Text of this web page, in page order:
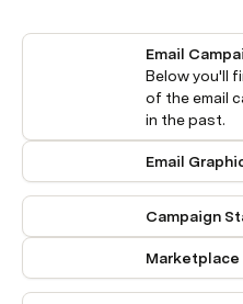
Email
Below you'll
of the email
Email
Campaign
Marketplace